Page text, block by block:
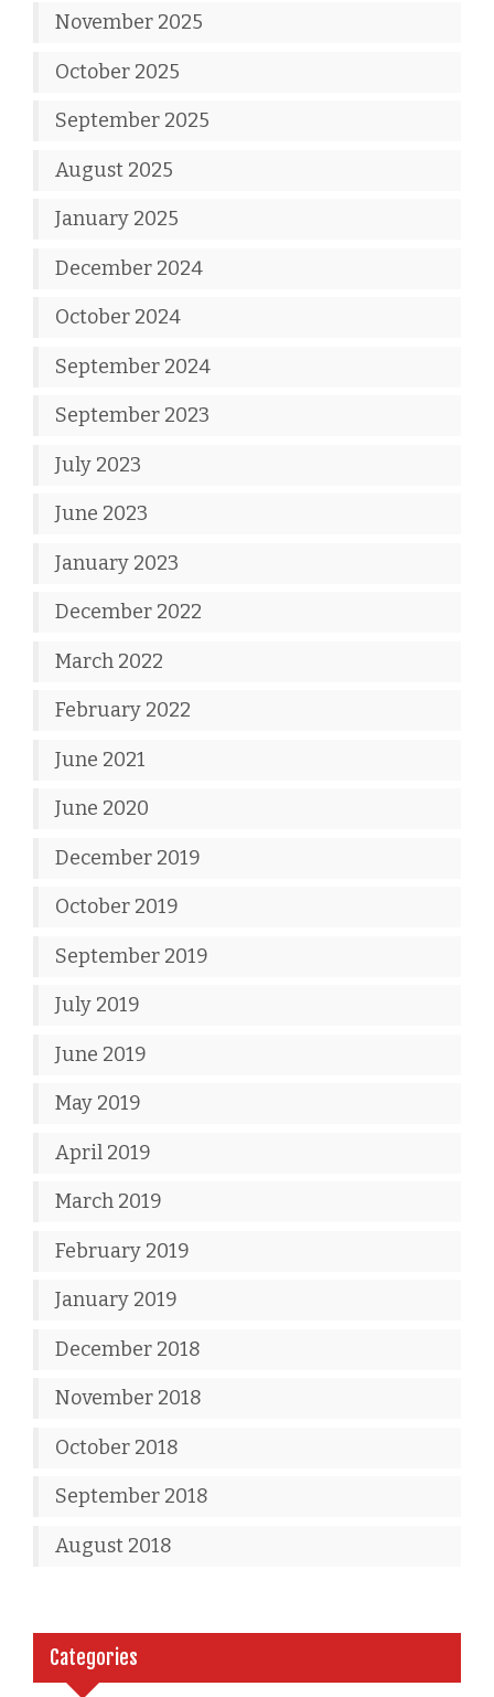
November 2025
October 2025
September 2025
August 2025
January 2025
December 2024
October 2024
September 2024
September 2023
July 2023
June 2023
January 2023
December 2022
March 2022
February 2022
June 2021
June 2020
December 2019
October 2019
September 2019
July 2019
June 2019
May 2019
April 2019
March 2019
February 2019
January 2019
December 2018
November 2018
October 2018
September 2018
August 2018
Categories